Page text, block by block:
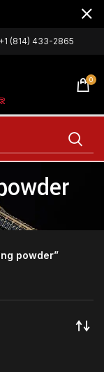
(814) 433-2865
0
powder”